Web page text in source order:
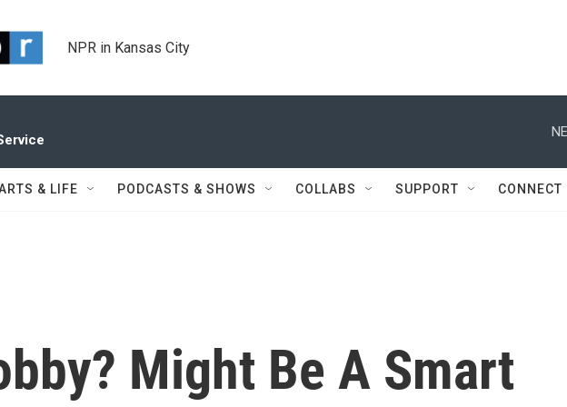
NPR in Kansas City
& LIFE PODCASTS & SHOWS COLLABS SUPPORT CONNECT
Might Be A Smart